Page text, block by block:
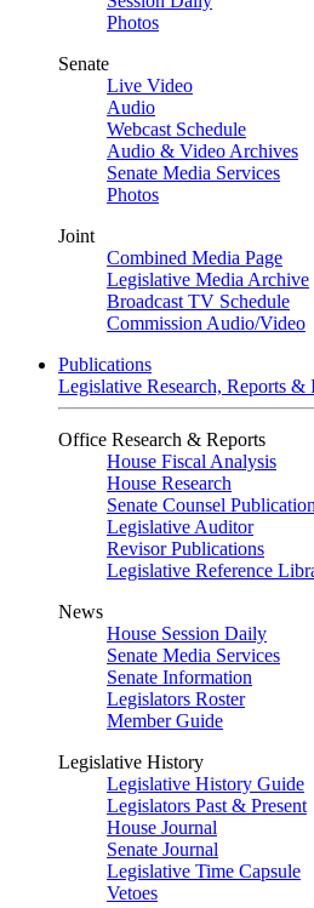
Photos
Senate
Live Video
Audio
Webcast Schedule
Audio & Video Archives
Senate Media Services
Photos
Joint
Combined Media Page
Legislative Media Archive
Broadcast TV Schedule
Commission Audio/Video
Publications
Legislative Research, Reports &
Office Research & Reports
House Fiscal Analysis
House Research
Senate Counsel
Legislative Auditor
Revisor Publications
Legislative Reference
News
House Session Daily
Senate Media Services
Senate Information
Legislators Roster
Member Guide
Legislative History
Legislative History Guide
Legislators Past & Present
House Journal
Senate Journal
Legislative Time Capsule
Vetoes